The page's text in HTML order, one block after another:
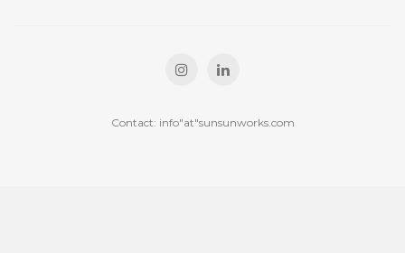
Contact: info"at"sunsunworks.com